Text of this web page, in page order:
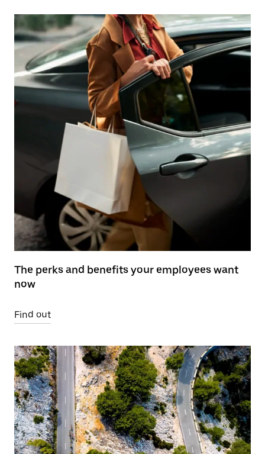
The perks and benefits your employees want
now
Find out